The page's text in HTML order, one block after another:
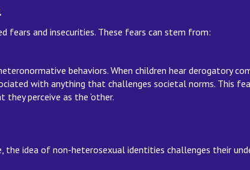
and insecurities. These fears can stem from:
behaviors. When children hear derogatory
with anything that challenges societal norms. This
perceive as the ‘other.
idea of non-heterosexual identities challenges their